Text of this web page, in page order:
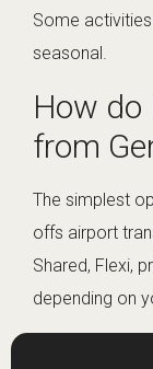
Some
seasonal.
How do
from
The simplest
offs airport
Shared, Flexi,
depending on